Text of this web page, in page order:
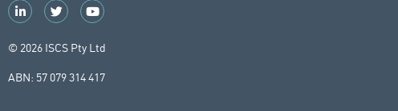
© 2026 ISCS Pty Ltd
ABN: 57 079 314 417